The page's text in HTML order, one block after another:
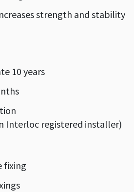
strength and stability
10 years
Interloc registered installer)
fixing